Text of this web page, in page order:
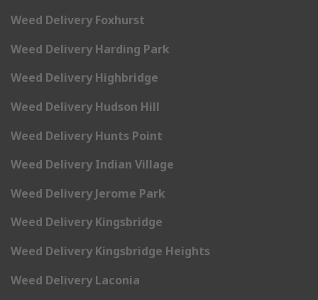
Weed Delivery Foxhurst
Weed Delivery Harding Park
Weed Delivery Highbridge
Weed Delivery Hudson Hill
Weed Delivery Hunts Point
Weed Delivery Indian Village
Weed Delivery Jerome Park
Weed Delivery Kingsbridge
Weed Delivery Kingsbridge Heights
Weed Delivery Laconia